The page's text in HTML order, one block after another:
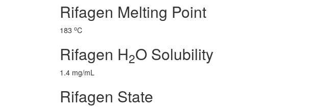
Rifagen Melting Point
183 oC
Rifagen H2O Solubility
1.4 mg/mL
Rifagen State